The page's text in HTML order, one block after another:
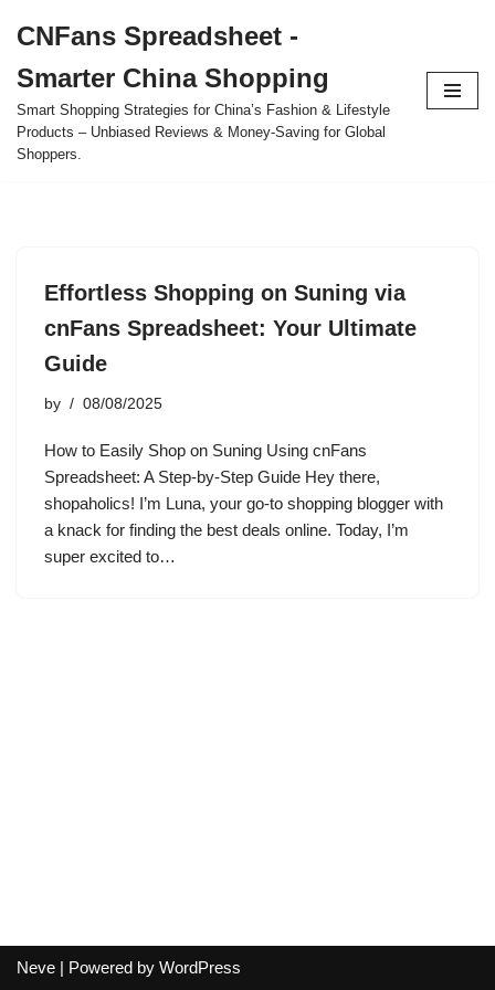
to
content
CNFans Spreadsheet -
Smarter China Shopping
Smart Shopping Strategies for China’s Fashion & Lifestyle
Products – Unbiased Reviews & Money-Saving for Global
Shoppers.
Effortless Shopping on Suning via
cnFans Spreadsheet: Your Ultimate
Guide
by 08/08/2025
How to Easily Shop on Suning Using cnFans
Spreadsheet: A Step-by-Step Guide Hey there,
shopaholics! I’m Luna, your go-to shopping blogger with
a knack for finding the best deals online. Today, I’m
super excited to…
Neve | Powered by WordPress